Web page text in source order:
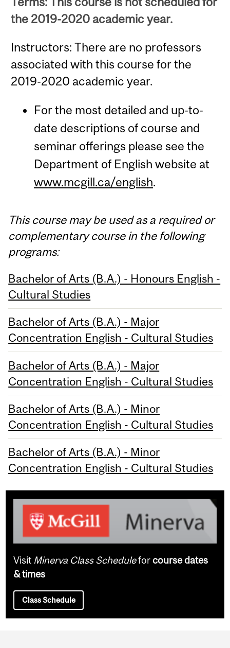
the 2019-2020 academic year.
Instructors: There are no professors
associated with this course for the
2019-2020 academic year.
For the most detailed and up-to-
date descriptions of course and
seminar offerings please see the
Department of English website at
www.mcgill.ca/english.
This course may be used as a required or
complementary course in the following
programs:
Bachelor of Arts (B.A.) - Honours English -
Cultural Studies
Bachelor of Arts (B.A.) - Major
Concentration English - Cultural Studies
Bachelor of Arts (B.A.) - Major
Concentration English - Cultural Studies
Bachelor of Arts (B.A.) - Minor
Concentration English - Cultural Studies
Bachelor of Arts (B.A.) - Minor
Concentration English - Cultural Studies
Visit Minerva Class Scheduleforcourse dates
& times
Class Schedule